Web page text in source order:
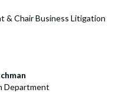
& Chair Business Litigation
Department